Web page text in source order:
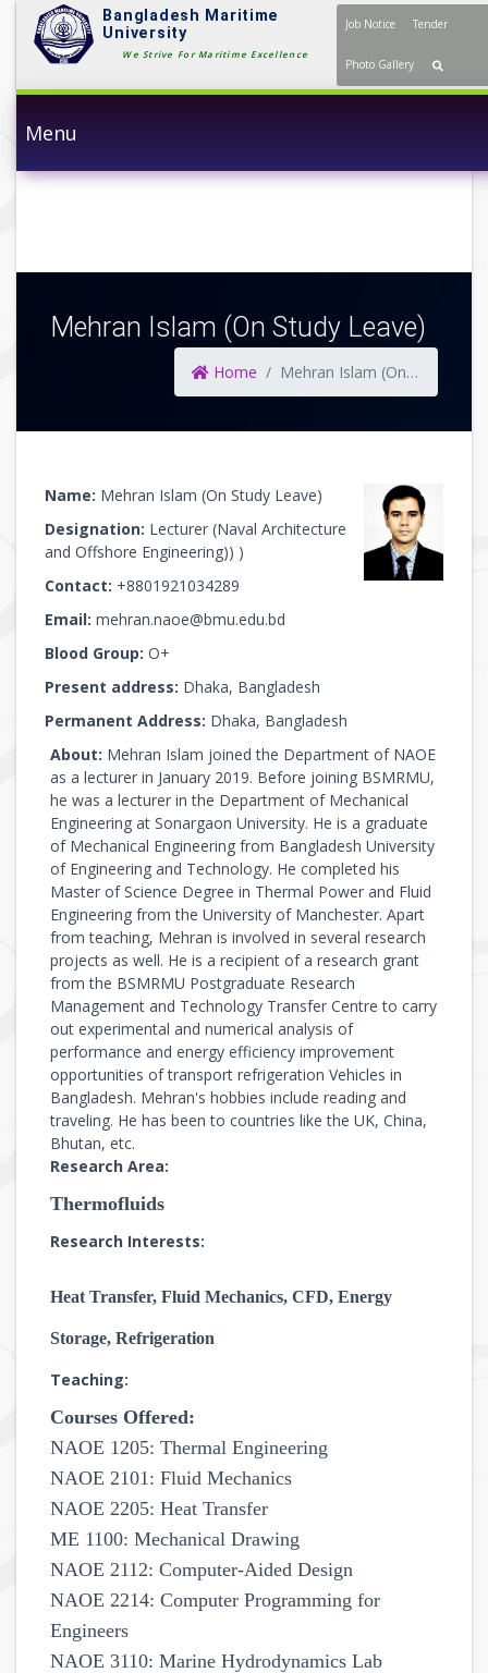
Bangladesh Maritime
University
We Strive For Maritime Excellence
Job Notice Tender
Photo Gallery
Menu
Mehran Islam (On Study Leave)
Home Mehran Islam (On Study Leave)
Name: Mehran Islam (On Study Leave)
Designation: Lecturer (Naval Architecture
and Offshore Engineering)) )
Contact: +8801921034289
Email: mehran.naoe@bmu.edu.bd
Blood Group: O+
Present address: Dhaka, Bangladesh
Permanent Address: Dhaka, Bangladesh
About: Mehran Islam joined the Department of NAOE
as a lecturer in January 2019. Before joining BSMRMU,
he was a lecturer in the Department of Mechanical
Engineering at Sonargaon University. He is a graduate
of Mechanical Engineering from Bangladesh University
of Engineering and Technology. He completed his
Master of Science Degree in Thermal Power and Fluid
Engineering from the University of Manchester. Apart
from teaching, Mehran is involved in several research
projects as well. He is a recipient of a research grant
from the BSMRMU Postgraduate Research
Management and Technology Transfer Centre to carry
out experimental and numerical analysis of
performance and energy efficiency improvement
opportunities of transport refrigeration Vehicles in
Bangladesh. Mehran's hobbies include reading and
traveling. He has been to countries like the UK, China,
Bhutan, etc.
Research Area:
Thermofluids
Research Interests:
Heat Transfer, Fluid Mechanics, CFD, Energy
Storage, Refrigeration
Teaching:
Courses Offered:
NAOE 1205: Thermal Engineering
NAOE 2101: Fluid Mechanics
NAOE 2205: Heat Transfer
ME 1100: Mechanical Drawing
NAOE 2112: Computer-Aided Design
NAOE 2214: Computer Programming for
Engineers
NAOE 3110: Marine Hydrodynamics Lab